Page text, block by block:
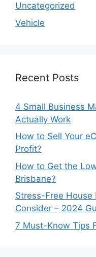
Uncategorized
Vehicle
Recent Posts
4 Small Business
Actually Work
How to Sell Your
Profit?
How to Get the
Brisbane?
Stress-Free
Consider – 2024
7 Must-Know Tips